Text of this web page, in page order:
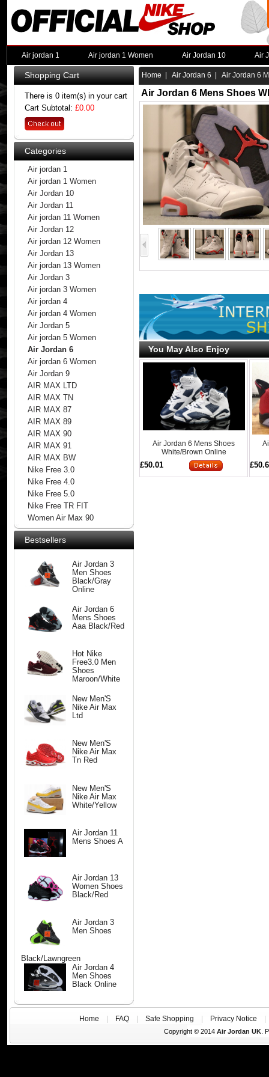
Air jordan 1 Air jordan 1 Women Air Jordan 10 Air
Shopping Cart
There is 0 item(s) in your cart
Cart Subtotal: £0.00
Categories
Air jordan 1
Air jordan 1 Women
Air Jordan 10
Air Jordan 11
Air jordan 11 Women
Air Jordan 12
Air jordan 12 Women
Air Jordan 13
Air jordan 13 Women
Air Jordan 3
Air jordan 3 Women
Air jordan 4
Air jordan 4 Women
Air Jordan 5
Air jordan 5 Women
Air Jordan 6
Air jordan 6 Women
Air Jordan 9
AIR MAX LTD
AIR MAX TN
AIR MAX 87
AIR MAX 89
AIR MAX 90
AIR MAX 91
AIR MAX BW
Nike Free 3.0
Nike Free 4.0
Nike Free 5.0
Nike Free TR FIT
Women Air Max 90
Bestsellers
Air Jordan 3
Men Shoes
Black/Gray
Online
Air Jordan 6
Mens Shoes
Aaa Black/Red
Hot Nike
Free3.0 Men
Shoes
Maroon/White
New Men'S
Nike Air Max
Ltd
New Men'S
Nike Air Max
Tn Red
New Men'S
Nike Air Max
White/Yellow
Air Jordan 11
Mens Shoes A
Air Jordan 13
Women Shoes
Black/Red
Air Jordan 3
Men Shoes
Black/Lawngreen
Air Jordan 4
Men Shoes
Black Online
Home Air Jordan 6 | Air Jordan 6
Air Jordan 6 Mens Shoes
You May Also Enjoy
Air Jordan 6 Mens Shoes
White/Brown Online
£50.01
Home FAQ Safe Shopping Privacy Notice
Copyright © 2014 Air Jordan UK.